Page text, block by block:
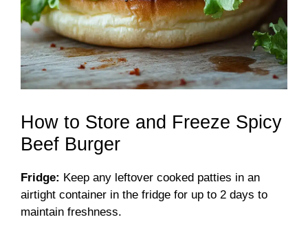
How to Store and Freeze Spicy
Beef Burger
Fridge: Keep any leftover cooked patties in an
airtight container in the fridge for up to 2 days to
maintain freshness.